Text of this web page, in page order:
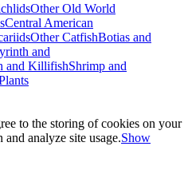
Other Old World
Central American
Other CatfishBotias and
and
and KillifishShrimp and
to the storing of cookies on your
analyze site usage.Show